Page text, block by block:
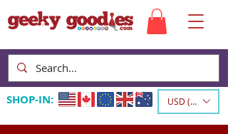
SHOP-IN: USD ($)